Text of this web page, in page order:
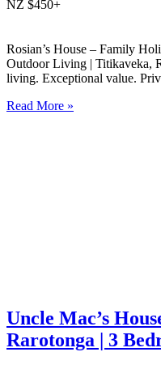
NZ $450+
Rosian’s House – Family
Outdoor Living | Titikaveka,
living. Exceptional value.
and welcoming 4-bedroom
Read More »
Uncle Mac’s
Rarotonga | 3